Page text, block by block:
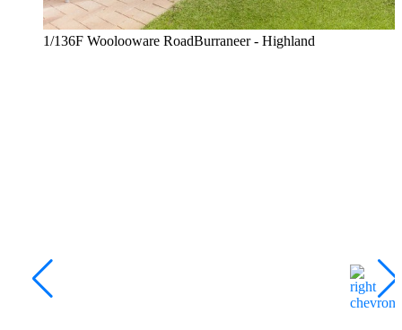
1/136F Woolooware RoadBurraneer - Highland